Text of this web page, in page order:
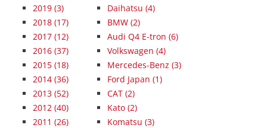
2019 (3)
2018 (17)
2017 (12)
2016 (37)
2015 (18)
2014 (36)
2013 (52)
2012 (40)
2011 (26)
Daihatsu (4)
BMW (2)
Audi Q4 E-tron (6)
Volkswagen (4)
Mercedes-Benz (3)
Ford Japan (1)
CAT (2)
Kato (2)
Komatsu (3)